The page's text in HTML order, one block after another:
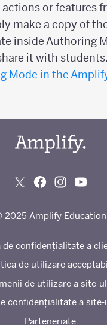
or features
make a copy of
inside Authoring
it with students.
Mode in the
2025 Amplify Education
de confidențialitate a
de utilizare
de utilizare a site-
confidențialitate a site-
Parteneriate